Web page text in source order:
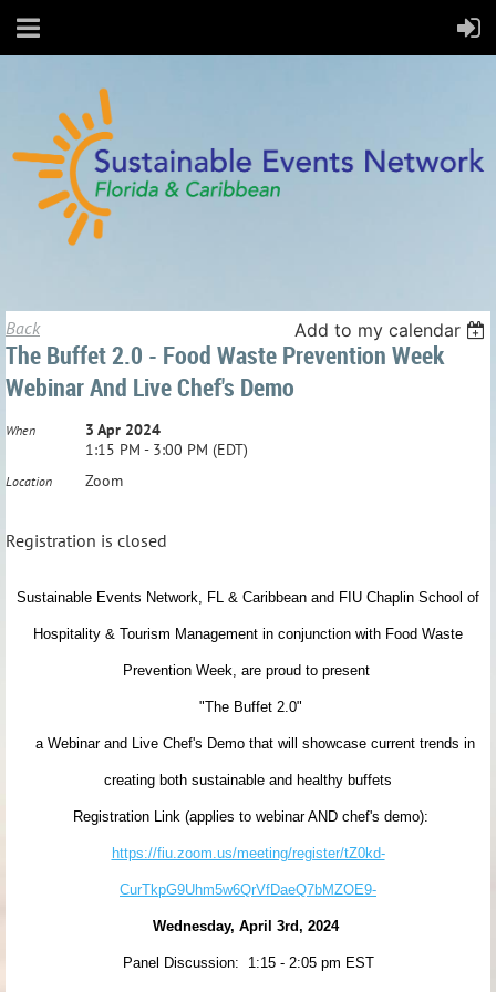
Back Add to my calendar
The Buffet 2.0 - Food Waste Prevention Week
Webinar And Live Chef's Demo
When
3 Apr 2024
1:15 PM - 3:00 PM (EDT)
Location Zoom
Registration is closed
Sustainable Events Network, FL & Caribbean and FIU Chaplin School of
Hospitality & Tourism Management in conjunction with Food Waste
Prevention Week, are proud to present
"The Buffet 2.0"
a Webinar and Live Chef's Demo that will showcase current trends in
creating both sustainable and healthy buffets
Registration Link (applies to webinar AND chef's demo):
https://fiu.zoom.us/meeting/register/tZ0kd-
CurTkpG9Uhm5w6QrVfDaeQ7bMZOE9-
Wednesday, April 3rd, 2024
Panel Discussion: 1:15 - 2:05 pm EST